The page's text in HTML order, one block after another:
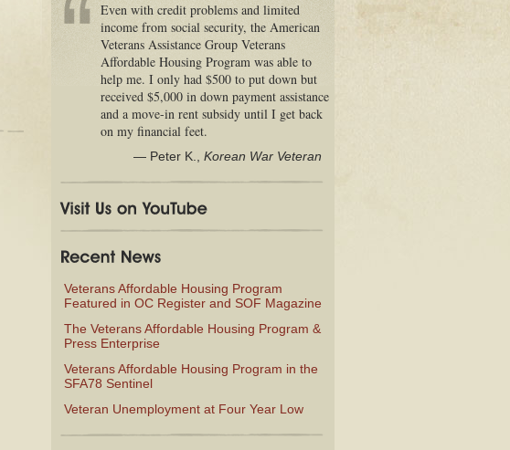
Even with credit problems and limited
income from social security, the American
Veterans Assistance Group Veterans
Affordable Housing Program was able to
help me. I only had $500 to put down but
received $5,000 in down payment assistance
and a move-in rent subsidy until I get back
on my financial feet.
— Peter K. Korean War Veteran
Veterans Affordable Housing Program
Featured in OC Register and SOF Magazine
The Veterans Affordable Housing Program &
Press Enterprise
Veterans Affordable Housing Program in the
SFA78 Sentinel
Veteran Unemployment at Four Year Low